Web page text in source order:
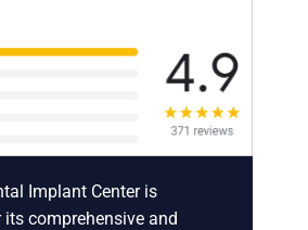
Implant Center is
its comprehensive and